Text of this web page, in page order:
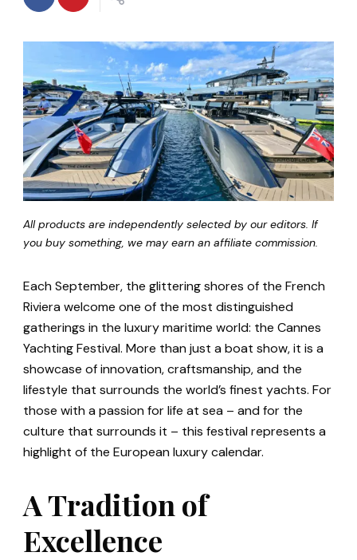
All products are independently selected by our editors. If
you buy something, we may earn an affiliate commission.
Each September, the glittering shores of the French
Riviera welcome one of the most distinguished
gatherings in the luxury maritime world: the Cannes
Yachting Festival. More than just a boat show, it is a
showcase of innovation, craftsmanship, and the
lifestyle that surrounds the world’s finest yachts. For
those with a passion for life at sea – and for the
culture that surrounds it – this festival represents a
highlight of the European luxury calendar.
A Tradition of
Excellence